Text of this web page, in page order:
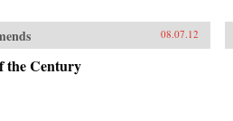
08.07.12
the Century